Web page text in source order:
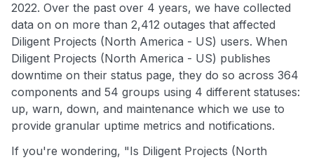
2022. Over the past over 4 years, we have collected
data on on more than 2,412 outages that affected
Diligent Projects (North America - US) users. When
Diligent Projects (North America - US) publishes
downtime on their status page, they do so across 364
components and 54 groups using 4 different statuses:
up, warn, down, and maintenance which we use to
provide granular uptime metrics and notifications.
If you're wondering, "Is Diligent Projects (North